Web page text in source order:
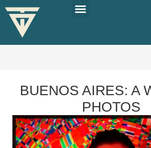
BUENOS AIRES: A
PHOTOS